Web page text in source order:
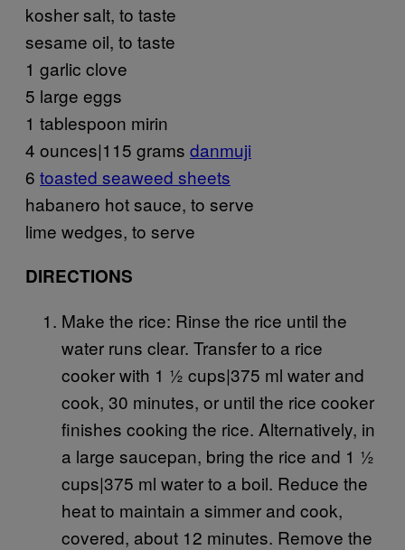
kosher salt, to taste
sesame oil, to taste
1 garlic clove
5 large eggs
1 tablespoon mirin
4 ounces|115 grams danmuji
6 toasted seaweed sheets
habanero hot sauce, to serve
lime wedges, to serve
DIRECTIONS
Make the rice: Rinse the rice until the
water runs clear. Transfer to a rice
cooker with 1 ½ cups|375 ml water and
cook, 30 minutes, or until the rice cooker
finishes cooking the rice. Alternatively, in
a large saucepan, bring the rice and 1 ½
cups|375 ml water to a boil. Reduce the
heat to maintain a simmer and cook,
covered, about 12 minutes. Remove the